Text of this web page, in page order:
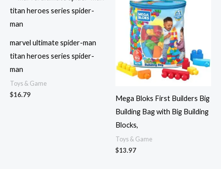
marvel ultimate spider-man
titan heroes series spider-
man
Toys & Game
$16.79
Mega Bloks First Builders Big
Building Bag with Big Building
Blocks,
Toys & Game
$13.97